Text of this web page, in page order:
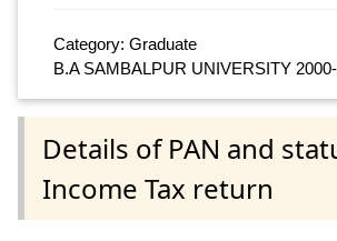
Category: Graduate
B.A SAMBALPUR UNIVERSITY
Details of PAN and
Income Tax return